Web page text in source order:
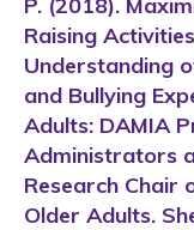
Raising
Understanding
and Bullying
Adults: DAMIA
Administrators
Research Chair
Older Adults.